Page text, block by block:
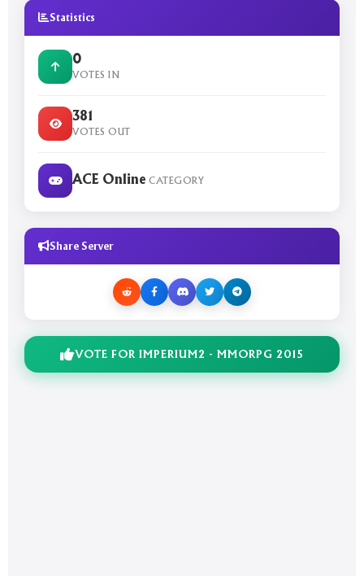
Statistics
0
VOTES IN
381
VOTES OUT
ACE Online CATEGORY
Share Server
VOTE FOR IMPERIUM2 - MMORPG 2015